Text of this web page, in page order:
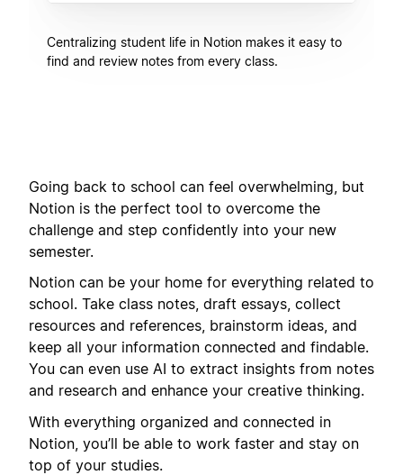
Centralizing student life in Notion makes it easy to
find and review notes from every class.
Going back to school can feel overwhelming, but
Notion is the perfect tool to overcome the
challenge and step confidently into your new
semester.
Notion can be your home for everything related to
school. Take class notes, draft essays, collect
resources and references, brainstorm ideas, and
keep all your information connected and findable.
You can even use AI to extract insights from notes
and research and enhance your creative thinking.
With everything organized and connected in
Notion, you’ll be able to work faster and stay on
top of your studies.